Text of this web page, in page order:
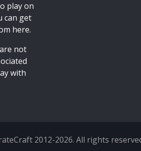
play on
can get
here.
not
with
2012-2026. All rights